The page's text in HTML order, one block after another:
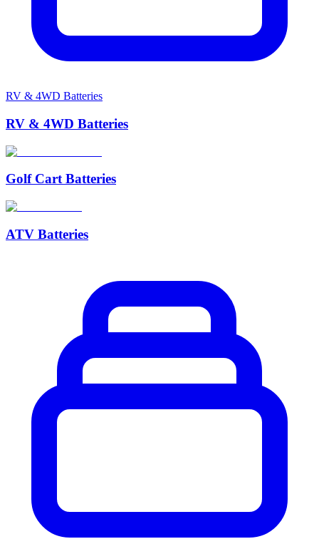
RV & 4WD Batteries
RV & 4WD Batteries
Golf Cart Batteries
ATV Batteries